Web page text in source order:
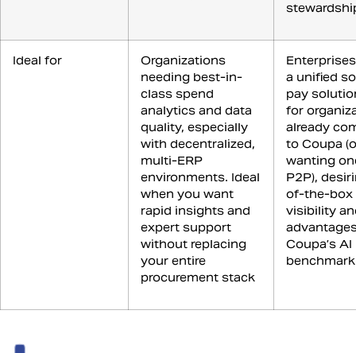
Ideal for
Organizations
needing best-in-
class spend
analytics and data
quality, especially
with decentralized,
multi-ERP
environments. Ideal
when you want
rapid insights and
expert support
without replacing
your entire
procurement stack
a unified
pay
for
already
to Coupa
wanting
P2P),
of-the-box
visibility
Coupa’s AI